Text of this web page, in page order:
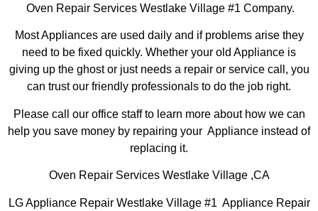
Oven Repair Services Westlake Village #1 Company.
Most Appliances are used daily and if problems arise they
need to be fixed quickly. Whether your old Appliance is
giving up the ghost or just needs a repair or service call, you
can trust our friendly professionals to do the job right.
Please call our office staff to learn more about how we can
help you save money by repairing your Appliance instead of
replacing it.
Oven Repair Services Westlake Village ,CA
LG Appliance Repair Westlake Village #1 Appliance Repair